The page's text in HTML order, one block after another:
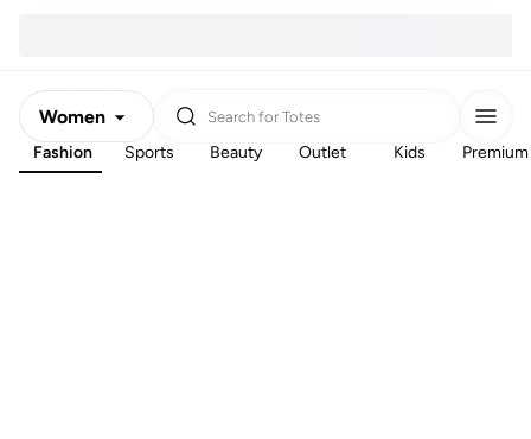
Women
Men
Search for Totes
Fashion Sports Beauty Outlet Kids Premium